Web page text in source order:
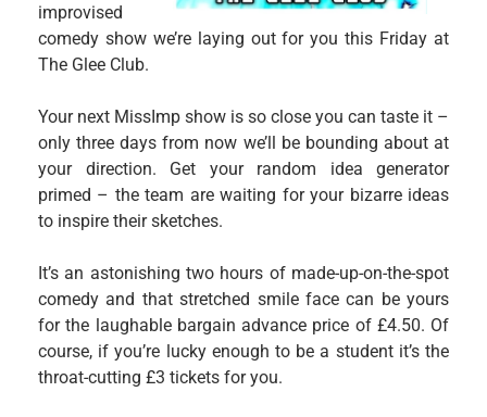
improvised
comedy show we’re laying out for you this Friday at
The Glee Club.
Your next MissImp show is so close you can taste it –
only three days from now we’ll be bounding about at
your direction. Get your random idea generator
primed – the team are waiting for your bizarre ideas
to inspire their sketches.
It’s an astonishing two hours of made-up-on-the-spot
comedy and that stretched smile face can be yours
for the laughable bargain advance price of £4.50. Of
course, if you’re lucky enough to be a student it’s the
throat-cutting £3 tickets for you.